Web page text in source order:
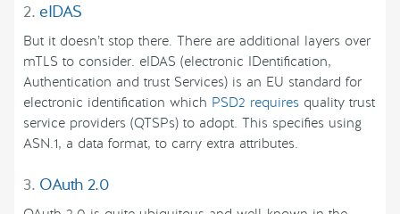
2. eIDAS
But it doesn’t stop there. There are additional layers over
mTLS to consider. eIDAS (electronic IDentification,
Authentication and trust Services) is an EU standard for
electronic identification which PSD2 requires quality trust
service providers (QTSPs) to adopt. This specifies using
ASN.1, a data format, to carry extra attributes.
3. OAuth 2.0